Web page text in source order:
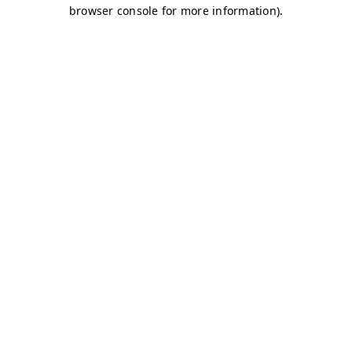
browser console for more information).